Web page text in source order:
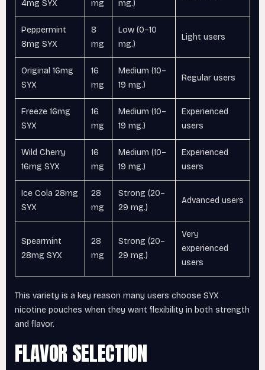
4mg SYX
mg
mg.)
Peppermint
8mg SYX
8
mg
Low (0–10
mg.)
Light users
Original 16mg
SYX
16
mg
Medium (10–
19 mg.)
Regular users
Freeze 16mg
SYX
16
mg
Medium (10–
19 mg.)
Experienced
users
Wild Cherry
16mg SYX
16
mg
Medium (10–
19 mg.)
Experienced
users
Ice Cola 28mg
SYX
28
mg
Strong (20–
29 mg.)
Advanced users
Spearmint
28mg SYX
28
mg
Strong (20–
29 mg.)
Very
experienced
users
This variety is a key reason many users choose SYX
nicotine pouches when they want flexibility in both strength
and flavor.
FLAVOR SELECTION